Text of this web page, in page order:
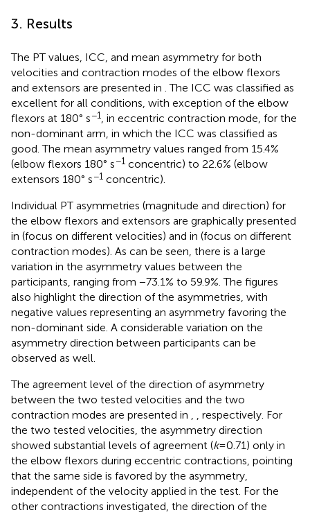
3. Results
The PT values, ICC, and mean asymmetry for both
velocities and contraction modes of the elbow flexors
and extensors are presented in . The ICC was classified as
excellent for all conditions, with exception of the elbow
flexors at 180° s−1
, in eccentric contraction mode, for the
non-dominant arm, in which the ICC was classified as
good. The mean asymmetry values ranged from 15.4%
(elbow flexors 180° s−1 concentric) to 22.6% (elbow
extensors 180° s−1 concentric).
Individual PT asymmetries (magnitude and direction) for
the elbow flexors and extensors are graphically presented
in (focus on different velocities) and in (focus on different
contraction modes). As can be seen, there is a large
variation in the asymmetry values between the
participants, ranging from −73.1% to 59.9%. The figures
also highlight the direction of the asymmetries, with
negative values representing an asymmetry favoring the
non-dominant side. A considerable variation on the
asymmetry direction between participants can be
observed as well.
The agreement level of the direction of asymmetry
between the two tested velocities and the two
contraction modes are presented in
, respectively. For
the two tested velocities, the asymmetry direction
showed substantial levels of agreement (k= 0.71) only in
the elbow flexors during eccentric contractions, pointing
that the same side is favored by the asymmetry,
independent of the velocity applied in the test. For the
other contractions investigated, the direction of the